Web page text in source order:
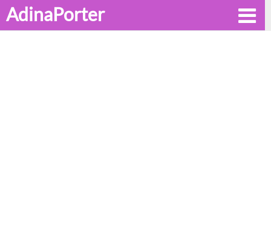
AdinaPorter